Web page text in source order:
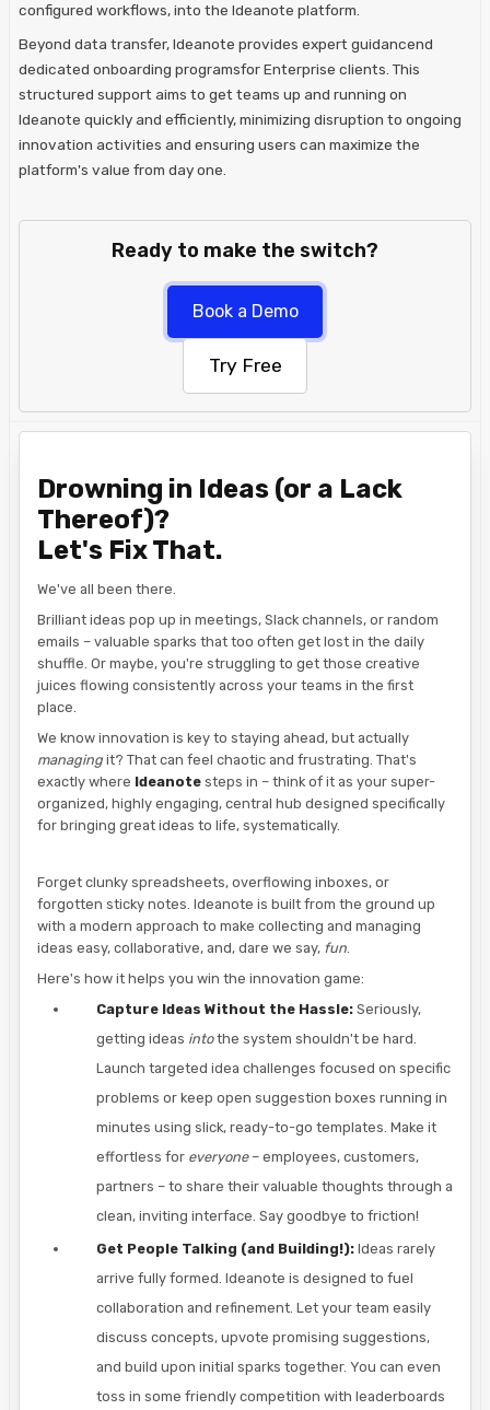
configured workflows, into the Ideanote platform.
Beyond data transfer, Ideanote provides expert guidancend
dedicated onboarding programsfor Enterprise clients. This
structured support aims to get teams up and running on
Ideanote quickly and efficiently, minimizing disruption to ongoing
innovation activities and ensuring users can maximize the
platform's value from day one.
Ready to make the switch?
Book a Demo
Try Free
Drowning in Ideas (or a Lack
Thereof)?
Let's Fix That.
We've all been there.
Brilliant ideas pop up in meetings, Slack channels, or random
emails – valuable sparks that too often get lost in the daily
shuffle. Or maybe, you're struggling to get those creative
juices flowing consistently across your teams in the first
place.
We know innovation is key to staying ahead, but actually
managingit? That can feel chaotic and frustrating. That's
exactly where Ideanote steps in – think of it as your super-
organized, highly engaging, central hub designed specifically
for bringing great ideas to life, systematically.
Forget clunky spreadsheets, overflowing inboxes, or
forgotten sticky notes. Ideanote is built from the ground up
with a modern approach to make collecting and managing
ideas easy, collaborative, and, dare we say, fun.
Here's how it helps you win the innovation game:
Capture Ideas Without the Hassle: Seriously,
getting ideas intothe system shouldn't be hard.
Launch targeted idea challenges focused on specific
problems or keep open suggestion boxes running in
minutes using slick, ready-to-go templates. Make it
effortless for everyone– employees, customers,
partners – to share their valuable thoughts through a
clean, inviting interface. Say goodbye to friction!
Get People Talking (and Building!): Ideas rarely
arrive fully formed. Ideanote is designed to fuel
collaboration and refinement. Let your team easily
discuss concepts, upvote promising suggestions,
and build upon initial sparks together. You can even
toss in some friendly competition with leaderboards